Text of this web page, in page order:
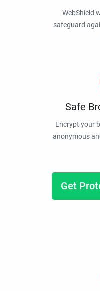
WebShield
safeguard
Safe
Encrypt your
anonymous
Get